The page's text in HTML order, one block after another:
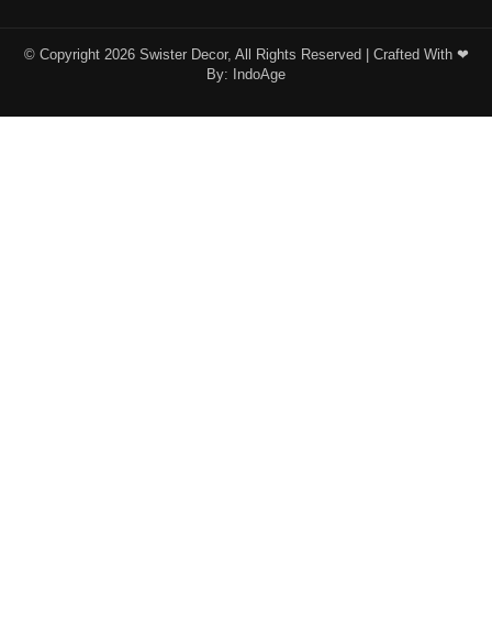
© Copyright 2026 Swister Decor, All Rights Reserved | Crafted With ❤︎
By:
IndoAge